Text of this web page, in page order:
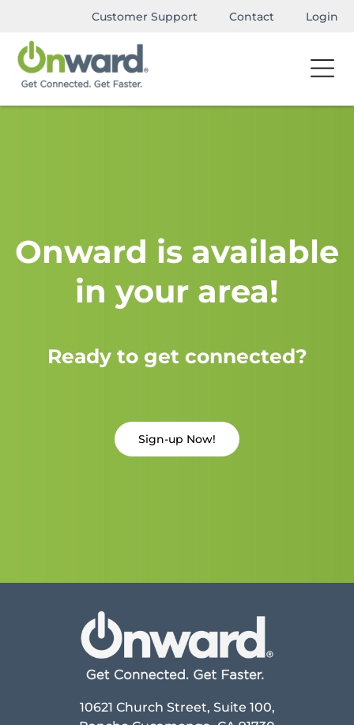
Customer Support Contact Login
Onward is available
in your area!
Ready to get connected?
Sign-up Now!
10621 Church Street, Suite 100,